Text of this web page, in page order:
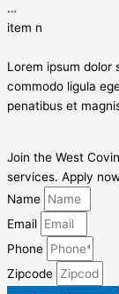
…
item n
Lorem ipsum dolor
commodo ligula
penatibus et
Join the West
services. Apply
Name
Email
Phone
Zipcode